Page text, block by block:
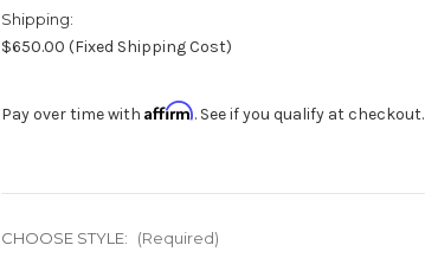
Shipping:
$650.00 (Fixed Shipping Cost)
Pay over time with Affirm. See if you qualify at checkout.
CHOOSE STYLE: (Required)